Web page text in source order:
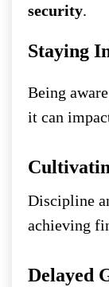
security.
Staying
Being
it can
Discipline
achieving
Delayed